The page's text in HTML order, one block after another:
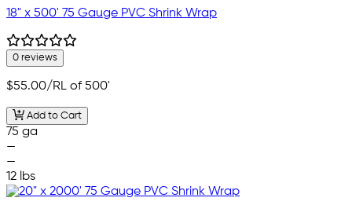
18" x 500' 75 Gauge PVC Shrink Wrap
0 reviews
$55.00/RL of 500'
Add to Cart
75 ga
—
—
12 lbs